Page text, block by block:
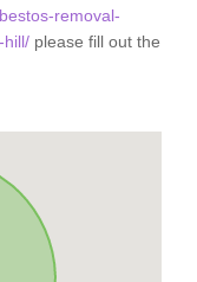
removal-
hill/ please fill out the